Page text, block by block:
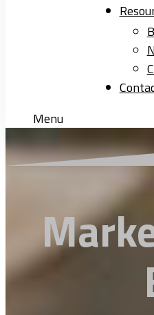
Menu